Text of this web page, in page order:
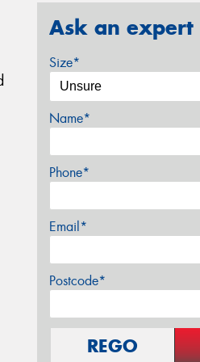
Ask an expert
Size*
Name*
Phone*
Email*
Postcode*
REGO